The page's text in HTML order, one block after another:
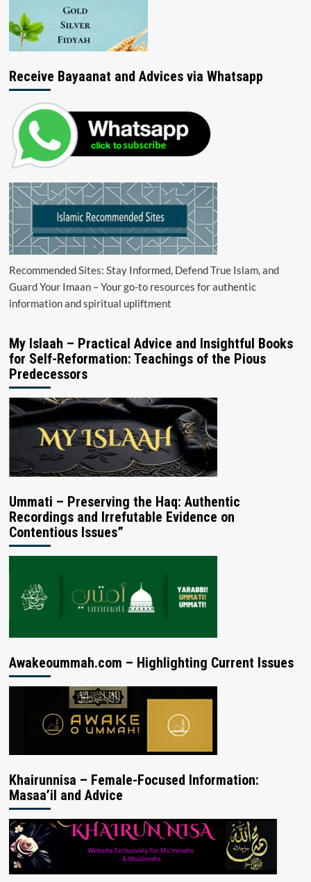
Receive Bayaanat and Advices via Whatsapp
Recommended Sites: Stay Informed, Defend True Islam, and
Guard Your Imaan – Your go-to resources for authentic
information and spiritual upliftment
My Islaah – Practical Advice and Insightful Books
for Self-Reformation: Teachings of the Pious
Predecessors
Ummati – Preserving the Haq: Authentic
Recordings and Irrefutable Evidence on
Contentious Issues”
Awakeoummah.com – Highlighting Current Issues
Khairunnisa – Female-Focused Information:
Masaa’il and Advice